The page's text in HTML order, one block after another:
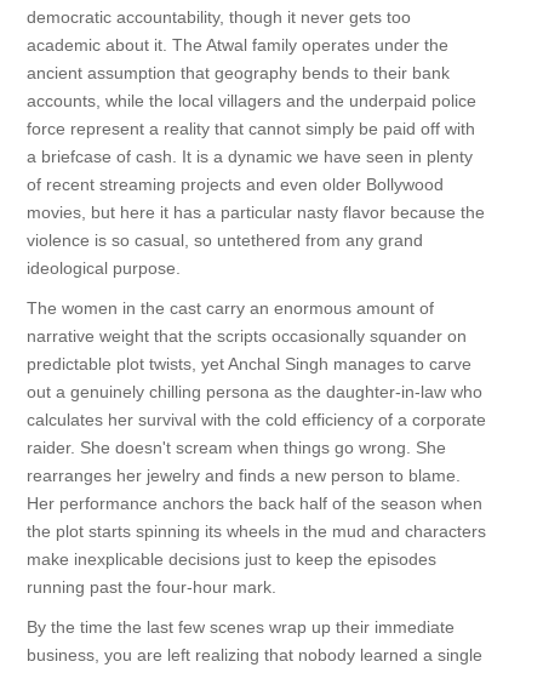
democratic accountability, though it never gets too
academic about it. The Atwal family operates under the
ancient assumption that geography bends to their bank
accounts, while the local villagers and the underpaid police
force represent a reality that cannot simply be paid off with
a briefcase of cash. It is a dynamic we have seen in plenty
of recent streaming projects and even older Bollywood
movies, but here it has a particular nasty flavor because the
violence is so casual, so untethered from any grand
ideological purpose.
The women in the cast carry an enormous amount of
narrative weight that the scripts occasionally squander on
predictable plot twists, yet Anchal Singh manages to carve
out a genuinely chilling persona as the daughter-in-law who
calculates her survival with the cold efficiency of a corporate
raider. She doesn't scream when things go wrong. She
rearranges her jewelry and finds a new person to blame.
Her performance anchors the back half of the season when
the plot starts spinning its wheels in the mud and characters
make inexplicable decisions just to keep the episodes
running past the four-hour mark.
By the time the last few scenes wrap up their immediate
business, you are left realizing that nobody learned a single